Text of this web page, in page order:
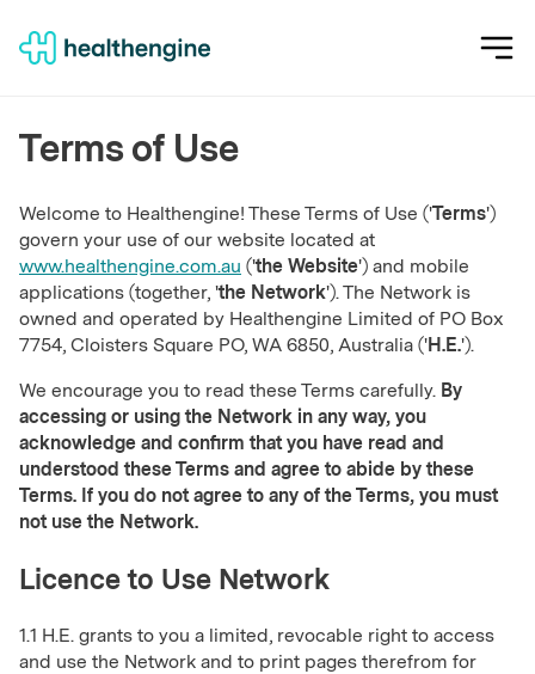
Terms of Use
Welcome to Healthengine! These Terms of Use ('Terms')
govern your use of our website located at
www.healthengine.com.au ('the Website') and mobile
applications (together, 'the Network'). The Network is
owned and operated by Healthengine Limited of PO Box
7754, Cloisters Square PO, WA 6850, Australia ('H.E.').
We encourage you to read these Terms carefully. By
accessing or using the Network in any way, you
acknowledge and confirm that you have read and
understood these Terms and agree to abide by these
Terms. If you do not agree to any of the Terms, you must
not use the Network.
Licence to Use Network
1.1 H.E. grants to you a limited, revocable right to access
and use the Network and to print pages therefrom for